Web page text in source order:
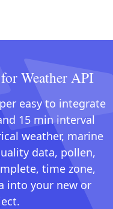
Weather API
easy to integrate
15 min interval
weather, marine
data, pollen,
time zone,
into your new or